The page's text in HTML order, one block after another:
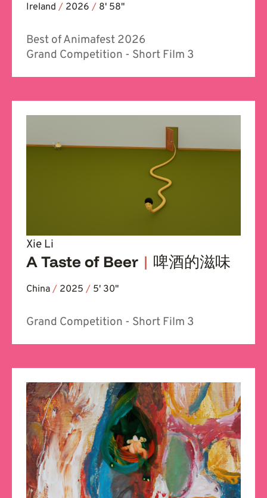
Ireland / 2026 / 8' 58''
Best of Animafest 2026
Grand Competition - Short Film 3
Xie Li
A Taste of Beer | 啤酒的滋味
China / 2025 / 5' 30''
Grand Competition - Short Film 3